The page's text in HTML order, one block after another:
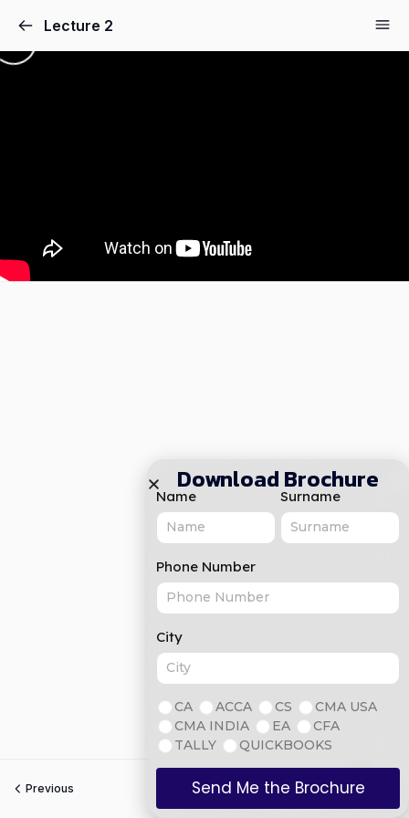
Lecture 2
Previous Next
Download Brochure
Name Surname
Phone Number
City
CA ACCA CS
CMA USA
CMA INDIA
EA
CFA
TALLY
QUICKBOOKS
Send Me the Brochure